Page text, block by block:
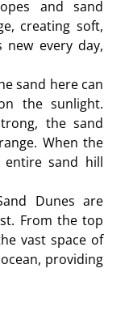
and sand
creating soft,
new every day,
sand here can
the sunlight.
the sand
When the
sand hill
Dunes are
From the top
vast space of
providing